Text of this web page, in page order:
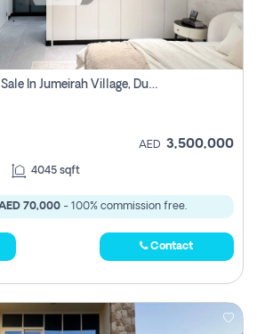
4 Bhk Townhouse For Sale In Jumeirah Village, Dubai
AED 3,500,000
4045 sqft
70,000- 100% commission free.
Contact